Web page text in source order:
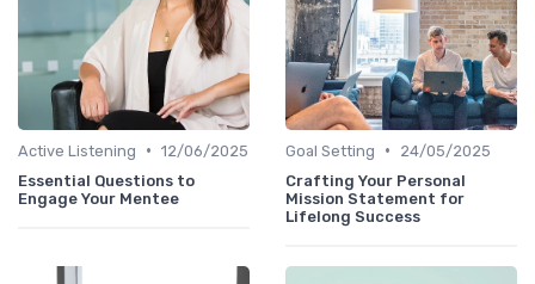
Active Listening • 12/06/2025
Essential Questions to
Engage Your Mentee
Goal Setting •
24/05/2025
Crafting Your Personal
Mission Statement for
Lifelong Success